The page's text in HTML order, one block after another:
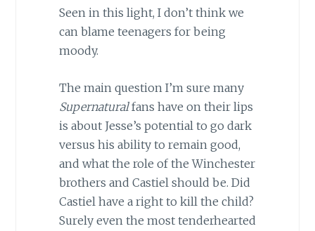
Seen in this light, I don’t think we
can blame teenagers for being
moody.
The main question I’m sure many
Supernaturalfans have on their lips
is about Jesse’s potential to go dark
versus his ability to remain good,
and what the role of the Winchester
brothers and Castiel should be. Did
Castiel have a right to kill the child?
Surely even the most tenderhearted